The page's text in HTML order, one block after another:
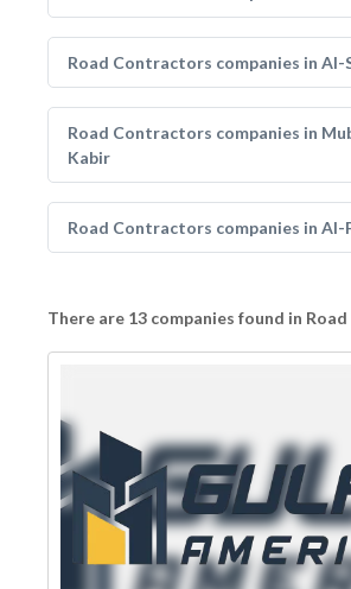
Road Contractors companies in Al-
Road Contractors companies in
Kabir
Road Contractors companies in Al-
There are 13 companies found in